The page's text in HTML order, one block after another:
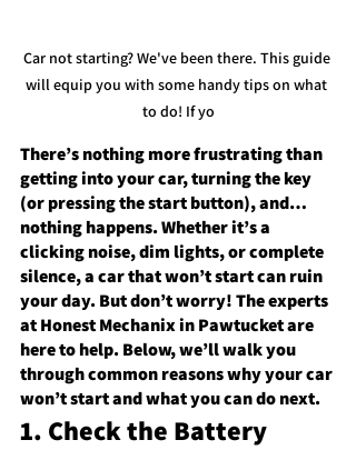
Car not starting? We've been there. This guide
will equip you with some handy tips on what
to do! If yo
There’s nothing more frustrating than
getting into your car, turning the key
(or pressing the start button), and…
nothing happens. Whether it’s a
clicking noise, dim lights, or complete
silence, a car that won’t start can ruin
your day. But don’t worry! The experts
at Honest Mechanix in Pawtucket are
here to help. Below, we’ll walk you
through common reasons why your car
won’t start and what you can do next.
1. Check the Battery